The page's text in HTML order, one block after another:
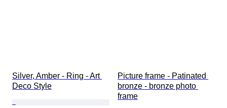
Silver, Amber - Ring - Art
Deco Style
Picture frame - Patinated
bronze - bronze photo
frame